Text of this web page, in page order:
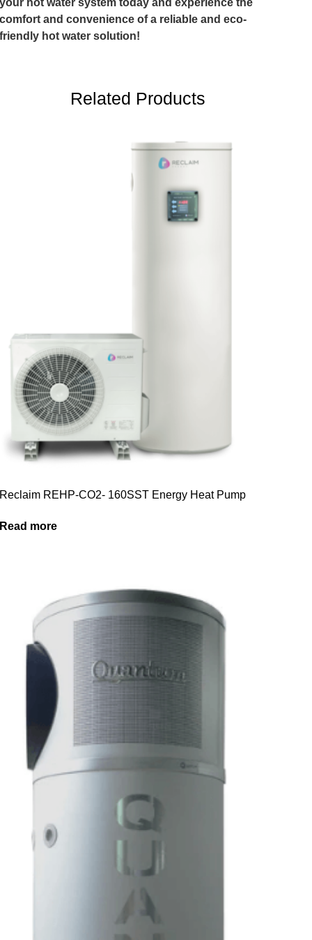
your hot water system today and experience the
comfort and convenience of a reliable and eco-
friendly hot water solution!
Related Products
Reclaim REHP-CO2- 160SST Energy Heat Pump
Read more